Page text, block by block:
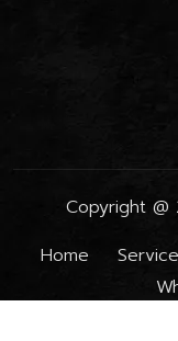
Copyright @
Home